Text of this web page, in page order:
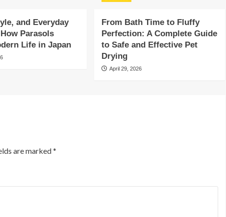
and Everyday
Parasols
Life in Japan
From Bath Time to Fluffy
Perfection: A Complete Guide
to Safe and Effective Pet
Drying
April 29, 2026
are marked*